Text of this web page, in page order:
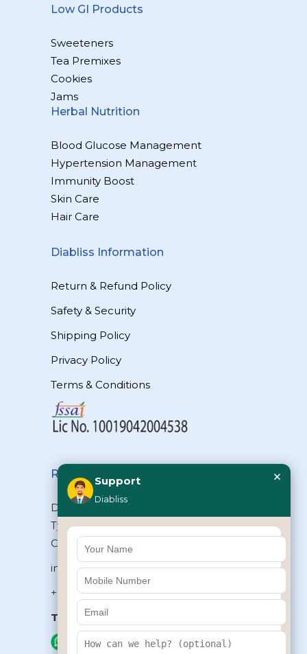
Low GI Products
Sweeteners
Tea Premixes
Cookies
Jams
Herbal Nutrition
Blood Glucose Management
Hypertension Management
Immunity Boost
Skin Care
Hair Care
Diabliss Information
Return & Refund Policy
Safety & Security
Shipping Policy
Privacy Policy
Terms & Conditions
Reach Us
Diabliss Consumer Products Pvt Ltd,
Type II/20, Dr.VSI Estate, Thiruvanmiyur,
Chennai – 600041, Tamilnadu, INDIA
info@diabliss.com
+91 44 4853 0303
Toll Free:1800 123 800000
+91 8939853354
Support
Diabliss
×